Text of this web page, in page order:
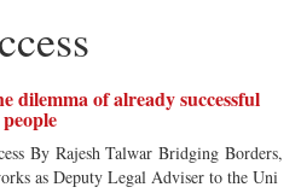
dilemma of already successful
people
By Rajesh Talwar Bridging Borders,
as Deputy Legal Adviser to the Uni